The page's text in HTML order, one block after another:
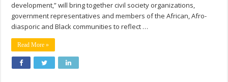
development,” will bring together civil society organizations,
government representatives and members of the African, Afro-
diasporic and Black communities to reflect …
Read More »